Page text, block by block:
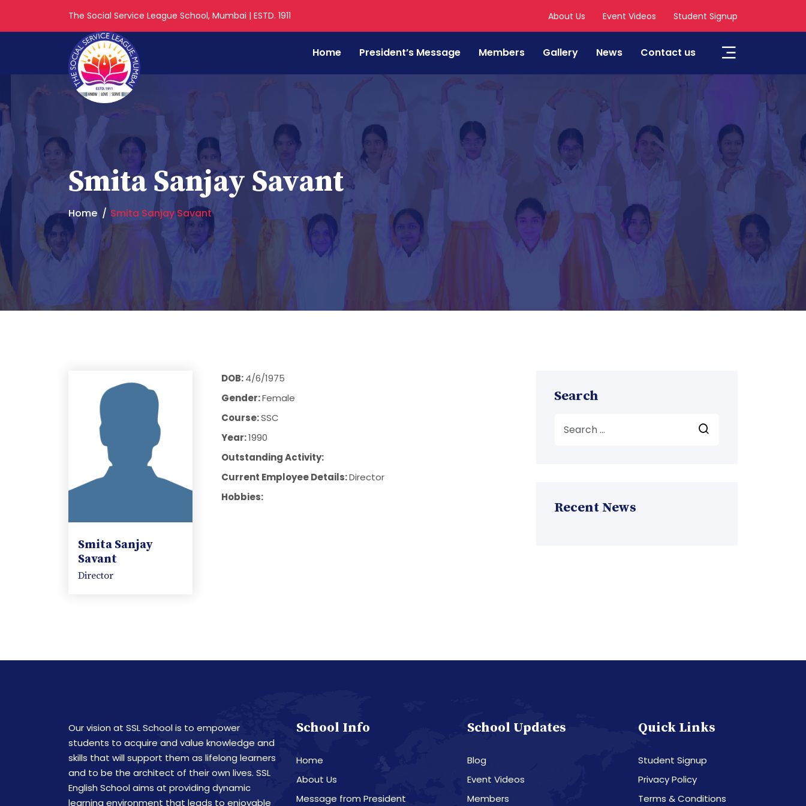
The Social Service League School, Mumbai | ESTD. 1911 About Us Event Videos Student Signup
Home President’s Message Members Gallery News Contact us
Smita Sanjay Savant
Home Smita Sanjay Savant
Smita Sanjay
Savant
Director
DOB:4/6/1975
Gender:Female
Course:SSC
Year:1990
Outstanding Activity:
Current Employee Details:Director
Hobbies:
Search
Recent News
Our vision at SSL School is to empower
students to acquire and value knowledge and
skills that will support them as lifelong learners
and to be the architect of their own lives. SSL
English School aims at providing dynamic
learning environment that leads to enjoyable
School Info
Home
About Us
Message from President
School Updates
Blog
Event Videos
Members
Quick Links
Student Signup
Privacy Policy
Terms & Conditions